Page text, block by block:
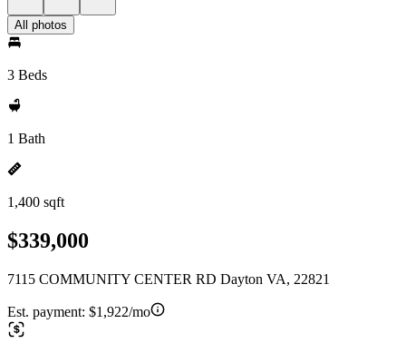
All photos
3 Beds
1 Bath
1,400 sqft
$339,000
7115 COMMUNITY CENTER RD Dayton VA, 22821
Est. payment: $1,922/mo